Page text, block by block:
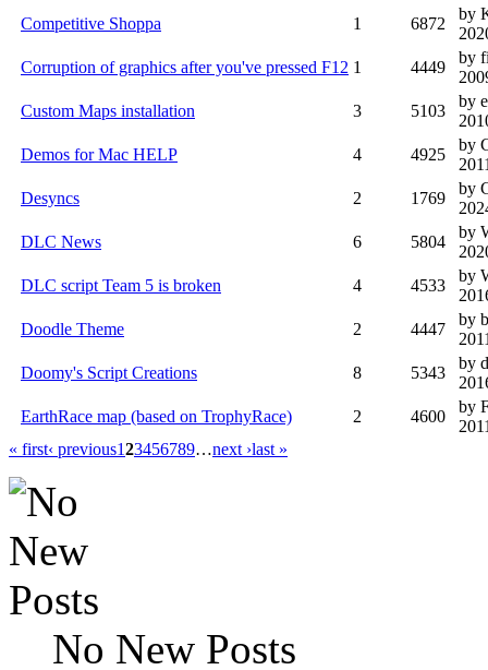
Competitive Shoppa
1 6872
by
Corruption of graphics after you've pressed F12 1 4449
by
Custom Maps installation
3 5103
by
Demos for Mac HELP
4 4925
by
Desyncs
2 1769
by
DLC News
6 5804
by
DLC script Team 5 is broken
4 4533
by
Doodle Theme
2 4447
by
Doomy's Script Creations
8 5343
by
EarthRace map (based on TrophyRace)
2 4600
by
« first‹ previous123456789…next ›last »
No New Posts